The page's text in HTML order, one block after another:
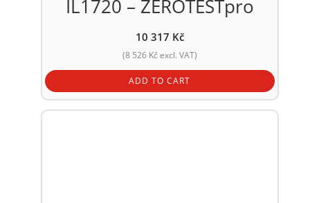
IL1720 – ZEROTESTpro
10 317 Kč
(8 526 Kč excl. VAT)
ADD TO CART